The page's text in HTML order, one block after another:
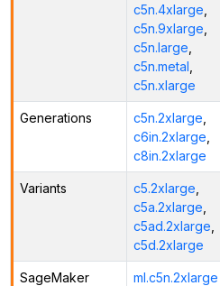
c5n.4xlarge
c5n.9xlarge
c5n.large
c5n.metal
c5n.xlarge
Generations c5n.2xlarge
c6in.2xlarge
c8in.2xlarge
Variants c5.2xlarge
c5a.2xlarge
c5ad.2xlarge
c5d.2xlarge
SageMaker ml.c5n.2xlarge